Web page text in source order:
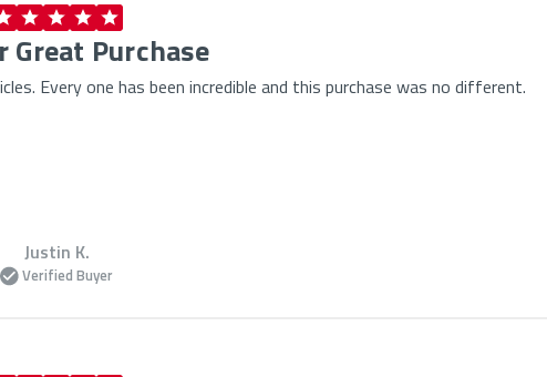
Great Purchase
Every one has been incredible and this purchase was no different.
Justin K.
Verified Buyer